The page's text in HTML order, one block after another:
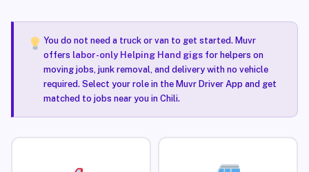
You do not need a truck or van to get started. Muvr
offers labor-only Helping Hand gigsfor helpers on
moving jobs, junk removal, and delivery with no vehicle
required. Select your role in the Muvr Driver App and get
matched to jobs near you in Chili.